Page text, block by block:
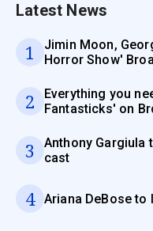
Latest News
1
Jimin Moon,
Horror Show'
2
Everything you
Fantasticks' on
3
Anthony Gargiula
cast
4 Ariana DeBose to